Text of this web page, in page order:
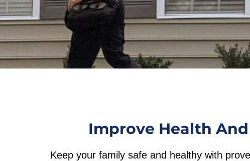
Improve Health
Keep your family safe and healthy with